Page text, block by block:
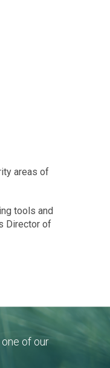
areas of
tools and
Director of
of our